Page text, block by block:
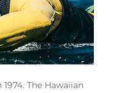
The Hawaiian